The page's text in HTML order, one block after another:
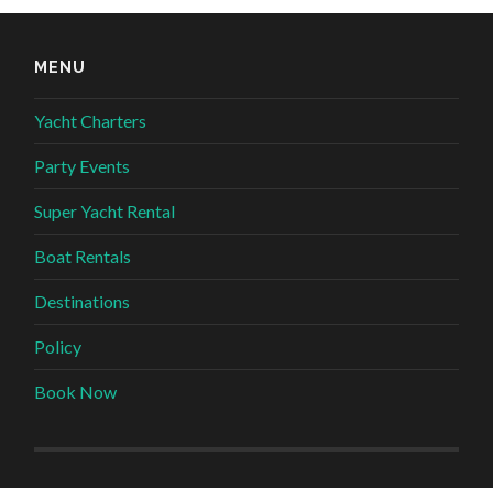
MENU
Yacht Charters
Party Events
Super Yacht Rental
Boat Rentals
Destinations
Policy
Book Now